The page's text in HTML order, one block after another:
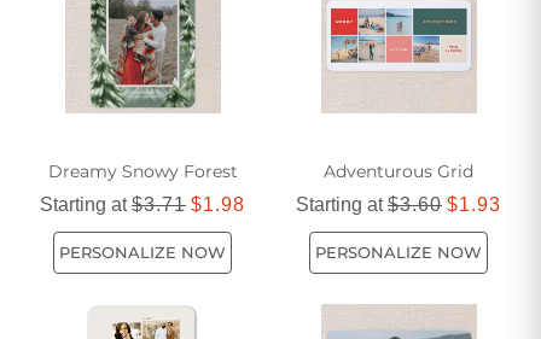
Dreamy Snowy Forest
Starting at$3.71 $1.98
PERSONALIZE NOW
Adventurous Grid
Starting at$3.60 $1.93
PERSONALIZE NOW